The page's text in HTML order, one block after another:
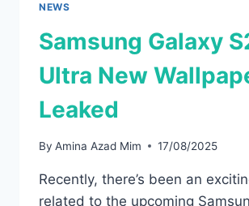
NEWS
Samsung Galaxy
Ultra New
Leaked
By Amina Azad Mim 17/08/2025
Recently, there’s been an
related to the upcoming